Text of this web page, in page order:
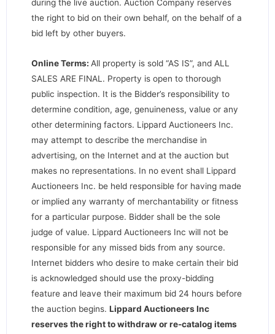
during the live auction. Auction Company reserves
the right to bid on their own behalf, on the behalf of a
bid left by other buyers.
Online Terms: All property is sold “AS IS”, and ALL
SALES ARE FINAL. Property is open to thorough
public inspection. It is the Bidder’s responsibility to
determine condition, age, genuineness, value or any
other determining factors. Lippard Auctioneers Inc.
may attempt to describe the merchandise in
advertising, on the Internet and at the auction but
makes no representations. In no event shall Lippard
Auctioneers Inc. be held responsible for having made
or implied any warranty of merchantability or fitness
for a particular purpose. Bidder shall be the sole
judge of value. Lippard Auctioneers Inc will not be
responsible for any missed bids from any source.
Internet bidders who desire to make certain their bid
is acknowledged should use the proxy-bidding
feature and leave their maximum bid 24 hours before
the auction begins. Lippard Auctioneers Inc
reserves the right to withdraw or re-catalog items